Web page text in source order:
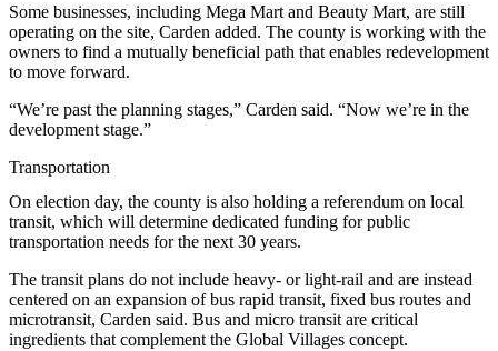
Some businesses, including Mega Mart and Beauty Mart, are still
operating on the site, Carden added. The county is working with the
owners to find a mutually beneficial path that enables redevelopment
to move forward.
“We’re past the planning stages,” Carden said. “Now we’re in the
development stage.”
Transportation
On election day, the county is also holding a referendum on local
transit, which will determine dedicated funding for public
transportation needs for the next 30 years.
The transit plans do not include heavy- or light-rail and are instead
centered on an expansion of bus rapid transit, fixed bus routes and
microtransit, Carden said. Bus and micro transit are critical
ingredients that complement the Global Villages concept.